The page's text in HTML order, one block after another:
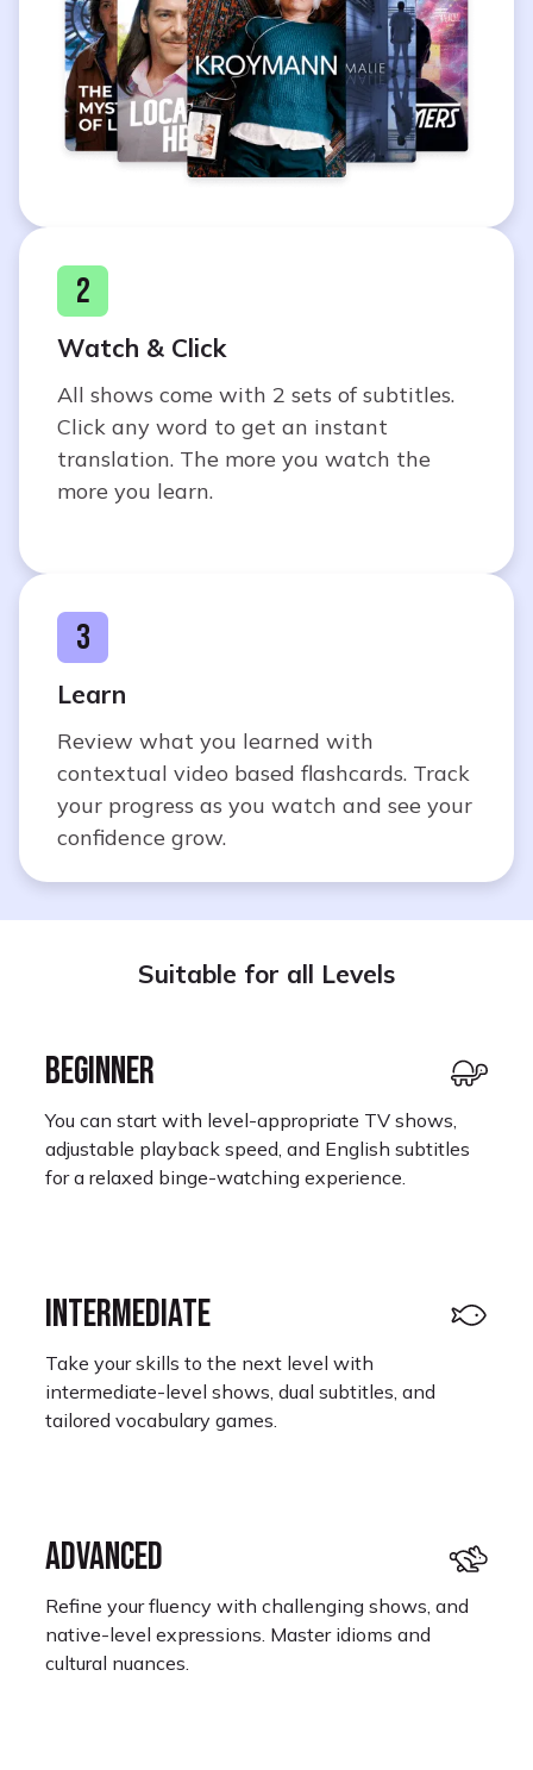
2
Watch & Click
All shows come with 2 sets of subtitles.
Click any word to get an instant
translation. The more you watch the
more you learn.
3
Learn
Review what you learned with
contextual video based flashcards. Track
your progress as you watch and see your
confidence grow.
Suitable for all Levels
BEGINNER
You can start with level-appropriate TV shows,
adjustable playback speed, and English subtitles
for a relaxed binge-watching experience.
INTERMEDIATE
Take your skills to the next level with
intermediate-level shows, dual subtitles, and
tailored vocabulary games.
ADVANCED
Refine your fluency with challenging shows, and
native-level expressions. Master idioms and
cultural nuances.